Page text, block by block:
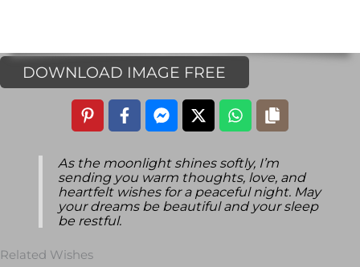
DOWNLOAD IMAGE FREE
As the moonlight shines softly, I’m
sending you warm thoughts, love, and
heartfelt wishes for a peaceful night. May
your dreams be beautiful and your sleep
be restful.
Related Wishes